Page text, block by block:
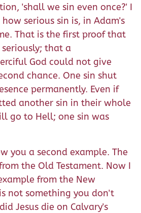
'shall we sin even once?' I
serious sin is, in Adam's
That is the first proof that
seriously; that a
God could not give
chance. One sin shut
permanently. Even if
another sin in their whole
go to Hell; one sin was
you a second example. The
the Old Testament. Now I
from the New
not something you don't
Jesus die on Calvary's